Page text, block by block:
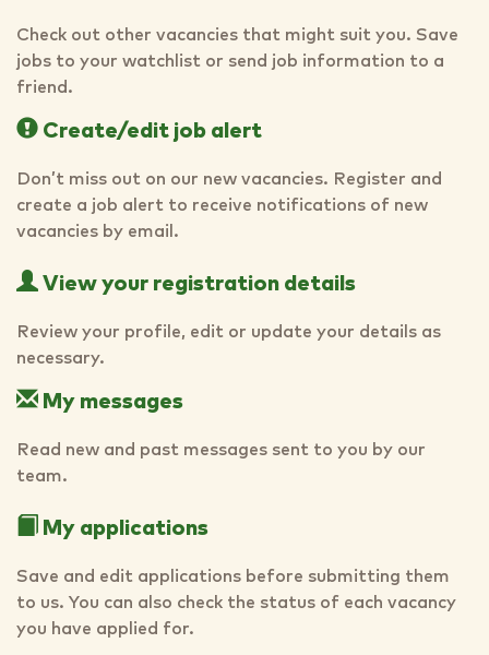
Check out other vacancies that might suit you. Save
jobs to your watchlist or send job information to a
friend.
Create/edit job alert
Don’t miss out on our new vacancies. Register and
create a job alert to receive notifications of new
vacancies by email.
View your registration details
Review your profile, edit or update your details as
necessary.
My messages
Read new and past messages sent to you by our
team.
My applications
Save and edit applications before submitting them
to us. You can also check the status of each vacancy
you have applied for.